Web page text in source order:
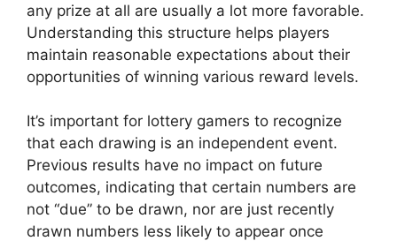
any prize at all are usually a lot more favorable.
Understanding this structure helps players
maintain reasonable expectations about their
opportunities of winning various reward levels.
It’s important for lottery gamers to recognize
that each drawing is an independent event.
Previous results have no impact on future
outcomes, indicating that certain numbers are
not “due” to be drawn, nor are just recently
drawn numbers less likely to appear once